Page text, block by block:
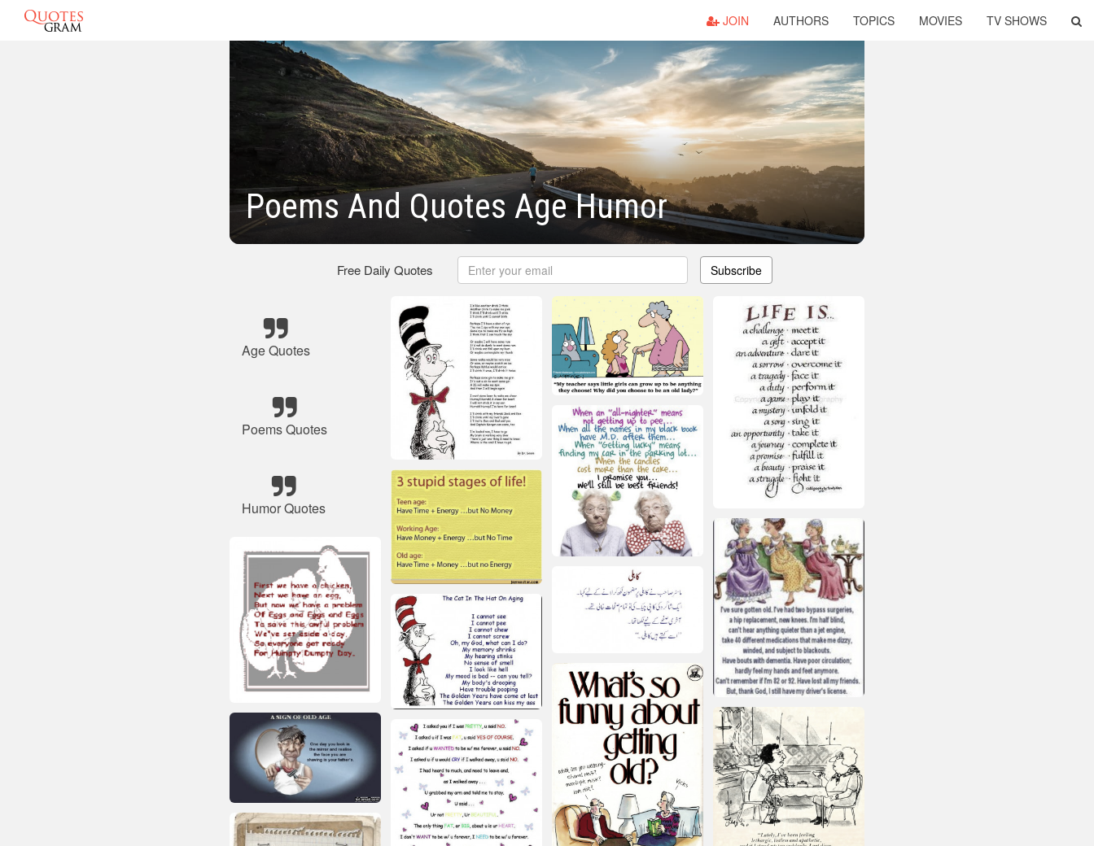
JOIN AUTHORS TOPICS MOVIES TV SHOWS
Poems And Quotes Age Humor
Free Daily Quotes Subscribe
Age Quotes
Poems Quotes
Humor Quotes